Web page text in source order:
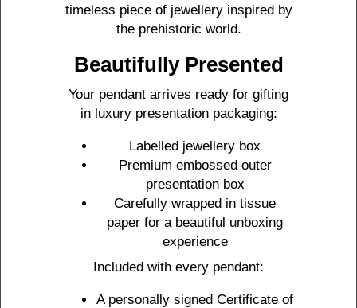
timeless piece of jewellery inspired by
the prehistoric world.
Beautifully Presented
Your pendant arrives ready for gifting
in luxury presentation packaging:
Labelled jewellery box
Premium embossed outer
presentation box
Carefully wrapped in tissue
paper for a beautiful unboxing
experience
Included with every pendant:
A personally signed Certificate of